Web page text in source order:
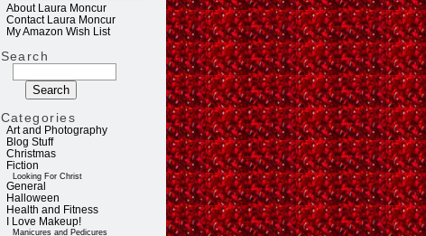
About Laura Moncur
Contact Laura Moncur
My Amazon Wish List
Search
Categories
Art and Photography
Blog Stuff
Christmas
Fiction
Looking For Christ
General
Halloween
Health and Fitness
I Love Makeup!
Manicures and Pedicures